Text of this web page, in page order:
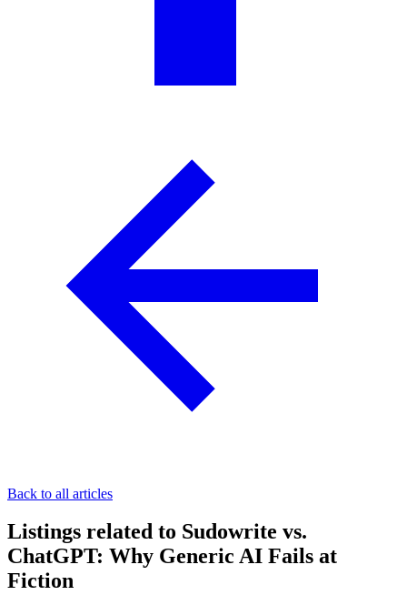
Back to all articles
Listings related to Sudowrite vs.
ChatGPT: Why Generic AI Fails at
Fiction